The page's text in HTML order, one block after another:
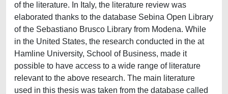
of the literature. In Italy, the literature review was
elaborated thanks to the database Sebina Open Library
of the Sebastiano Brusco Library from Modena. While
in the United States, the research conducted in the at
Hamline University, School of Business, made it
possible to have access to a wide range of literature
relevant to the above research. The main literature
used in this thesis was taken from the database called